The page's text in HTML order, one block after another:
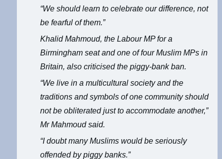
“We should learn to celebrate our difference, not
be fearful of them.”
Khalid Mahmoud, the Labour MP for a
Birmingham seat and one of four Muslim MPs in
Britain, also criticised the piggy-bank ban.
“We live in a multicultural society and the
traditions and symbols of one community should
not be obliterated just to accommodate another,”
Mr Mahmoud said.
“I doubt many Muslims would be seriously
offended by piggy banks.”